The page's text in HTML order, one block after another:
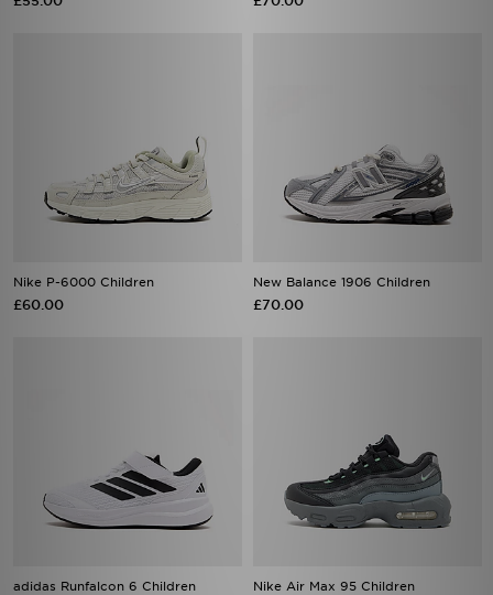
Nike P-6000 Children
£60.00
New Balance 1906 Children
£70.00
adidas Runfalcon 6 Children Nike Air Max 95 Children